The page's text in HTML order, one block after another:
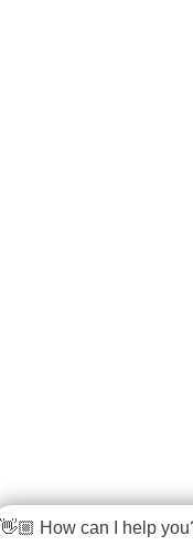
👋🏼 How can I help